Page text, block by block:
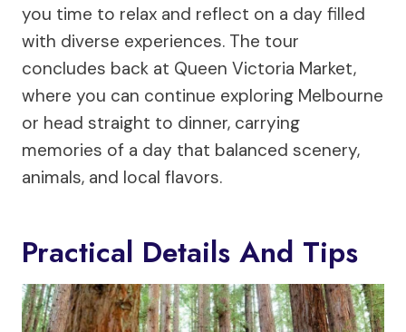
you time to relax and reflect on a day filled
with diverse experiences. The tour
concludes back at Queen Victoria Market,
where you can continue exploring Melbourne
or head straight to dinner, carrying
memories of a day that balanced scenery,
animals, and local flavors.
Practical Details And Tips